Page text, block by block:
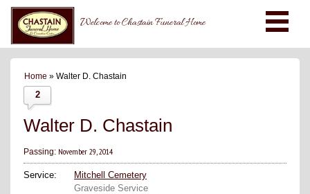
Welcome to Chastain Funeral Home
Home » Walter D. Chastain
2
Walter D. Chastain
Passing: November 29, 2014
Service:
Mitchell Cemetery
Graveside Service